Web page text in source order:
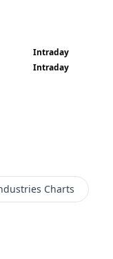
Intraday
Intraday
Charts